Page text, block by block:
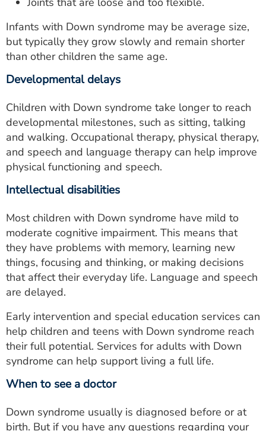
Infants with Down syndrome may be average size,
but typically they grow slowly and remain shorter
than other children the same age.
Developmental delays
Children with Down syndrome take longer to reach
developmental milestones, such as sitting, talking
and walking. Occupational therapy, physical therapy,
and speech and language therapy can help improve
physical functioning and speech.
Intellectual disabilities
Most children with Down syndrome have mild to
moderate cognitive impairment. This means that
they have problems with memory, learning new
things, focusing and thinking, or making decisions
that affect their everyday life. Language and speech
are delayed.
Early intervention and special education services can
help children and teens with Down syndrome reach
their full potential. Services for adults with Down
syndrome can help support living a full life.
When to see a doctor
Down syndrome usually is diagnosed before or at
birth. But if you have any questions regarding your